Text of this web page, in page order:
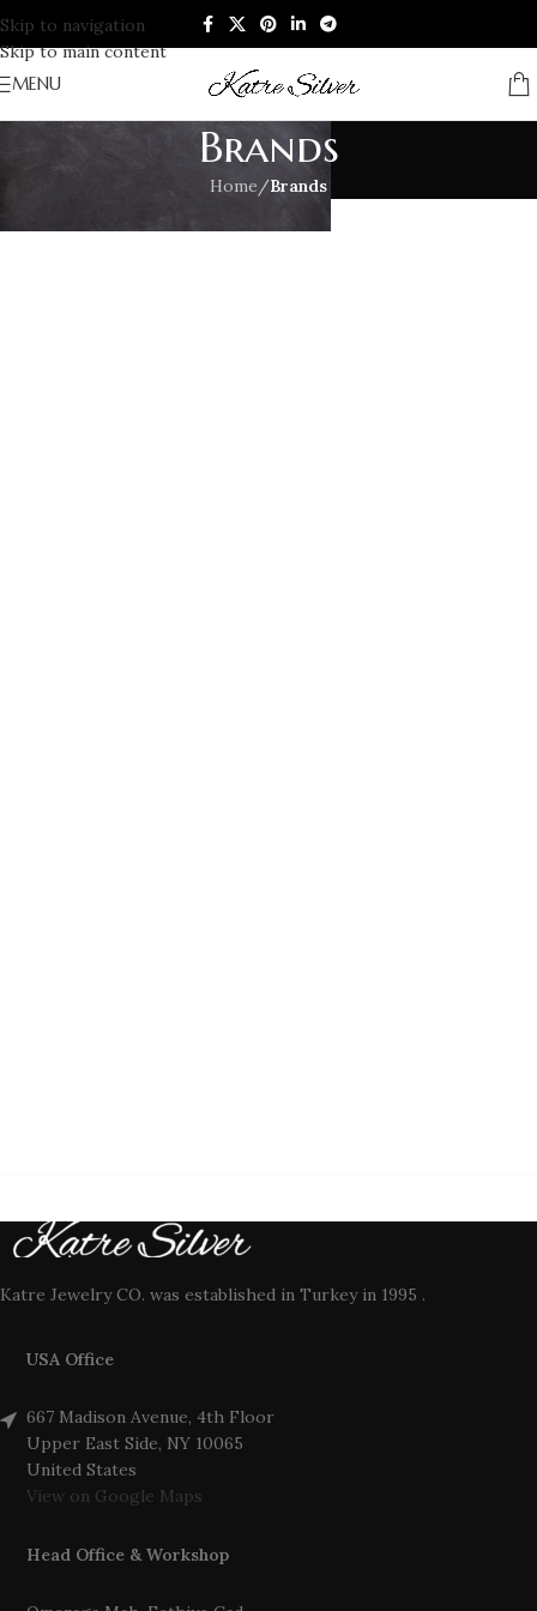
Skip to navigation
Skip to main content
MENU
Brands
Home/Brands
Katre Jewelry CO. was established in Turkey in 1995 .
USA Office
667 Madison Avenue, 4th Floor
Upper East Side, NY 10065
United States
View on Google Maps
Head Office & Workshop